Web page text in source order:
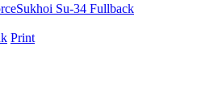
Sukhoi Su-34 Fullback
Print